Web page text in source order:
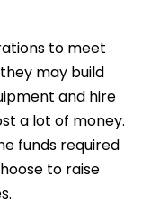
to meet
may build
and hire
a lot of money.
funds required
to raise